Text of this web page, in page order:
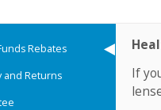
Rebates
and Returns
If